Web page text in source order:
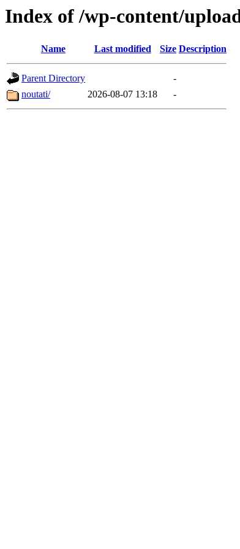
Index of /wp-content/
Name Last modified Size Description
Parent Directory
-
noutati/
2026-08-07 13:18 -